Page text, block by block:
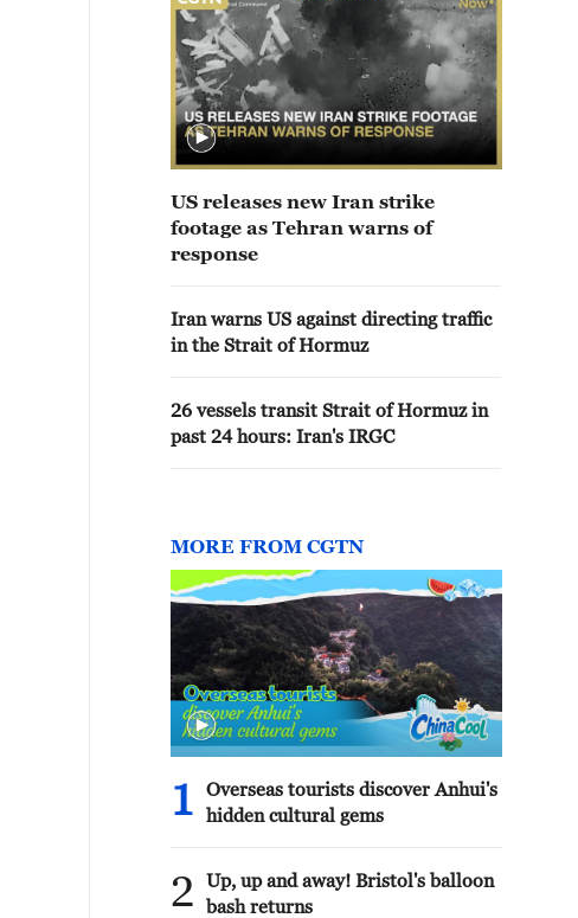
US releases new Iran strike
footage as Tehran warns of
response
Iran warns US against directing traffic
in the Strait of Hormuz
26 vessels transit Strait of Hormuz in
past 24 hours: Iran's IRGC
MORE FROM CGTN
1
Overseas tourists discover Anhui's
hidden cultural gems
2
Up, up and away! Bristol's balloon
bash returns